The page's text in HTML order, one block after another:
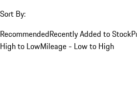
Sort By:
RecommendedRecently Added to Stock
High to LowMileage - Low to High